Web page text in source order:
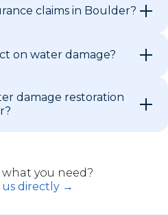
claims in Boulder?
on water damage?
damage restoration
you need?
directly →